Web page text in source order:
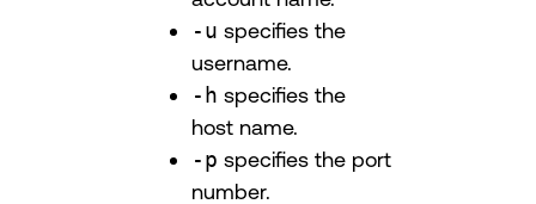
-u specifies the
username.
-h specifies the
host name.
-p specifies the port
number.